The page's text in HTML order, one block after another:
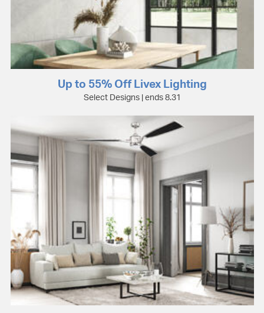
Up to 55% Off Livex Lighting
Select Designs | ends 8.31